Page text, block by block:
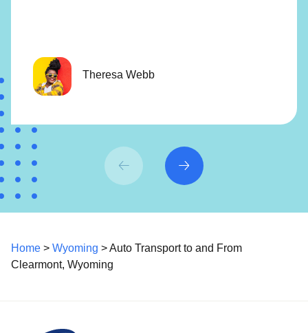
Theresa Webb
Home > Wyoming > Auto Transport to and From
Clearmont, Wyoming